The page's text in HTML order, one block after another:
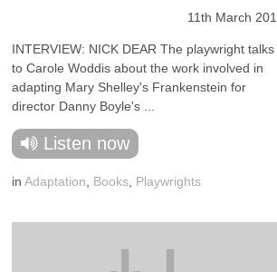
11th March
INTERVIEW: NICK DEAR The playwright talks
to Carole Woddis about the work involved in
adapting Mary Shelley's Frankenstein for
director Danny Boyle's ...
Listen now
inAdaptation Books Playwrights